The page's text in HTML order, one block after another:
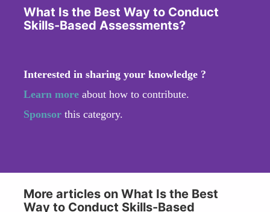
What Is the Best Way to Conduct
Skills-Based Assessments?
Interested in sharing your knowledge ?
Learn more about how to contribute.
Sponsor this category.
More articles on What Is the Best
Way to Conduct Skills-Based